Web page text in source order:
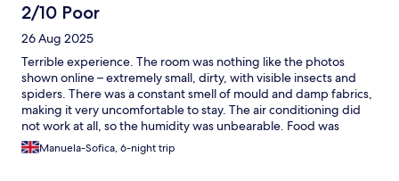
2/10 Poor
26 Aug 2025
Terrible experience. The room was nothing like the photos
shown online – extremely small, dirty, with visible insects and
spiders. There was a constant smell of mould and damp fabrics,
making it very uncomfortable to stay. The air conditioning did
not work at all, so the humidity was unbearable. Food was
unsafe: I became ill and vomited after eating (spoiled eggs, old
fish, non-fresh fruit). This place felt unhealthy and completely
Manuela-Sofica, 6-night trip